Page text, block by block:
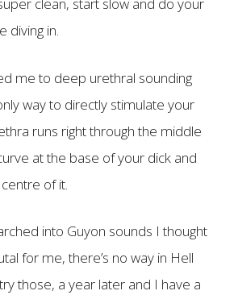
clean, start slow and do your
diving in.
me to deep urethral sounding
way to directly stimulate your
runs right through the middle
at the base of your dick and
of it.
into Guyon sounds I thought
for me, there’s no way in Hell
those, a year later and I have a